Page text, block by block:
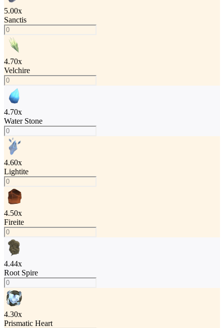
5.00x
Sanctis
4.70x
Velchire
4.70x
Water Stone
4.60x
Lightite
4.50x
Fireite
4.44x
Root Spire
4.30x
Prismatic Heart